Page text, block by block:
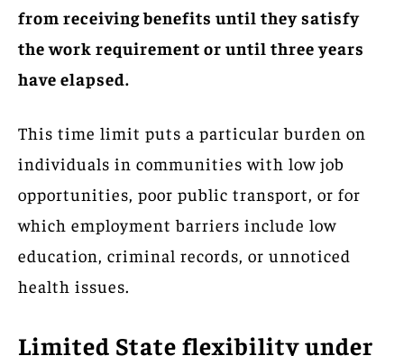
from receiving benefits until they satisfy
the work requirement or until three years
have elapsed.
This time limit puts a particular burden on
individuals in communities with low job
opportunities, poor public transport, or for
which employment barriers include low
education, criminal records, or unnoticed
health issues.
Limited State flexibility under